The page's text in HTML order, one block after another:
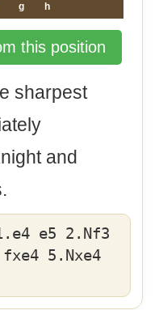
g h
this position
sharpest
and
e5 2.Nf3
5.Nxe4